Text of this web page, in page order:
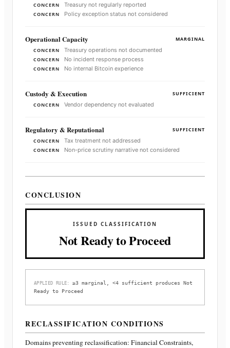
CONCERN Treasury not regularly reported
CONCERN Policy exception status not considered
Operational Capacity
MARGINAL
CONCERN
Treasury operations not documented
CONCERN No incident response process
CONCERN No internal Bitcoin experience
Custody & Execution
SUFFICIENT
CONCERN
Vendor dependency not evaluated
Regulatory & Reputational
SUFFICIENT
CONCERN
Tax treatment not addressed
CONCERN Non-price scrutiny narrative not considered
CONCLUSION
ISSUED CLASSIFICATION
Not Ready to Proceed
APPLIED RULE:≥3 marginal, <4 sufficient produces Not
Ready to Proceed
RECLASSIFICATION CONDITIONS
Domains preventing reclassification: Financial Constraints,